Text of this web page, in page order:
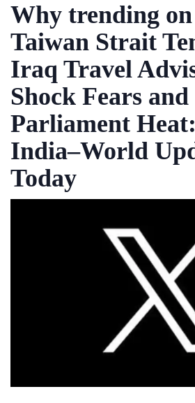
Why trending
Taiwan Strait
Iraq Travel
Shock Fears and
Parliament
India–World
Today